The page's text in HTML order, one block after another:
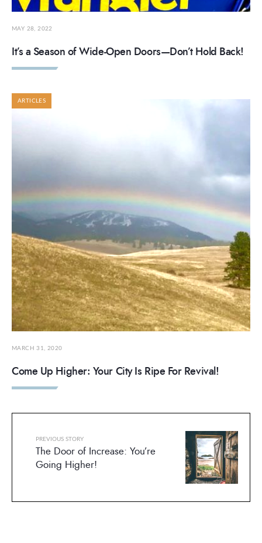
MAY 28, 2022
It’s a Season of Wide-Open Doors—Don’t Hold Back!
ARTICLES
MARCH 31, 2020
Come Up Higher: Your City Is Ripe For Revival!
PREVIOUS STORY
The Door of Increase: You’re
Going Higher!